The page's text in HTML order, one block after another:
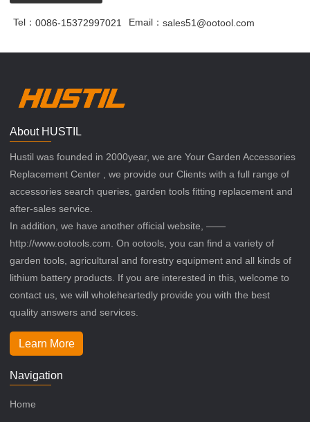
Tel：0086-15372997021 Email：sales51@ootool.com
About HUSTIL
Hustil was founded in 2000year, we are Your Garden Accessories
Replacement Center , we provide our Clients with a full range of
accessories search queries, garden tools fitting replacement and
after-sales service.
In addition, we have another official website, ——
http://www.ootools.com. On ootools, you can find a variety of
garden tools, agricultural and forestry equipment and all kinds of
lithium battery products. If you are interested in this, welcome to
contact us, we will wholeheartedly provide you with the best
quality answers and services.
Learn More
Navigation
Home